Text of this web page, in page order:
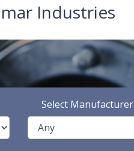
Industries
Select Manufacturer